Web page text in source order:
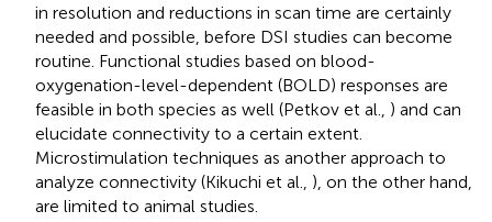
in resolution and reductions in scan time are certainly
needed and possible, before DSI studies can become
routine. Functional studies based on blood-
oxygenation-level-dependent (BOLD) responses are
feasible in both species as well (Petkov et al., ) and can
elucidate connectivity to a certain extent.
Microstimulation techniques as another approach to
analyze connectivity (Kikuchi et al., ), on the other hand,
are limited to animal studies.